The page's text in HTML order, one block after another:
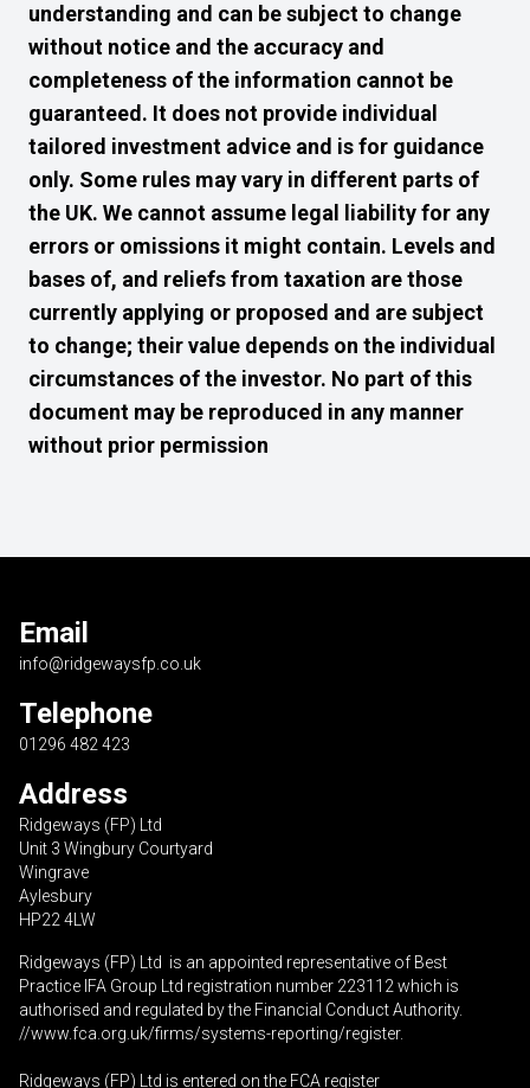
understanding and can be subject to change
without notice and the accuracy and
completeness of the information cannot be
guaranteed. It does not provide individual
tailored investment advice and is for guidance
only. Some rules may vary in different parts of
the UK. We cannot assume legal liability for any
errors or omissions it might contain. Levels and
bases of, and reliefs from taxation are those
currently applying or proposed and are subject
to change; their value depends on the individual
circumstances of the investor. No part of this
document may be reproduced in any manner
without prior permission
Email
info@ridgewaysfp.co.uk
Telephone
01296 482 423
Address
Ridgeways (FP) Ltd
Unit 3 Wingbury Courtyard
Wingrave
Aylesbury
HP22 4LW
Ridgeways (FP) Ltd is an appointed representative of Best
Practice IFA Group Ltd registration number 223112 which is
authorised and regulated by the Financial Conduct Authority.
//www.fca.org.uk/firms/systems-reporting/register.
Ridgeways (FP) Ltd is entered on the FCA register